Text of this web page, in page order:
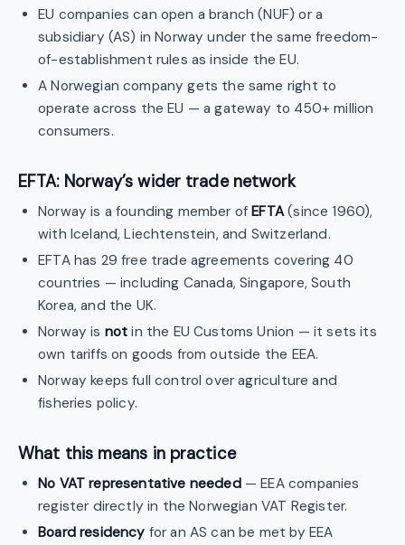
EU companies can open a branch (NUF) or a
subsidiary (AS) in Norway under the same freedom-
of-establishment rules as inside the EU.
A Norwegian company gets the same right to
operate across the EU — a gateway to 450+ million
consumers.
EFTA: Norway’s wider trade network
Norway is a founding member ofEFTA(since 1960),
with Iceland, Liechtenstein, and Switzerland.
EFTA has 29 free trade agreements covering 40
countries — including Canada, Singapore, South
Korea, and the UK.
Norway is not in the EU Customs Union — it sets its
own tariffs on goods from outside the EEA.
Norway keeps full control over agriculture and
fisheries policy.
What this means in practice
No VAT representative needed— EEA companies
register directly in the Norwegian VAT Register.
Board residency for an AS can be met by EEA